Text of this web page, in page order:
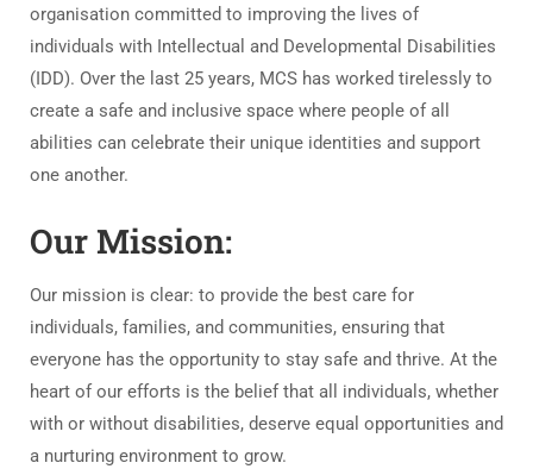
organisation committed to improving the lives of
individuals with Intellectual and Developmental Disabilities
(IDD). Over the last 25 years, MCS has worked tirelessly to
create a safe and inclusive space where people of all
abilities can celebrate their unique identities and support
one another.
Our Mission:
Our mission is clear: to provide the best care for
individuals, families, and communities, ensuring that
everyone has the opportunity to stay safe and thrive. At the
heart of our efforts is the belief that all individuals, whether
with or without disabilities, deserve equal opportunities and
a nurturing environment to grow.